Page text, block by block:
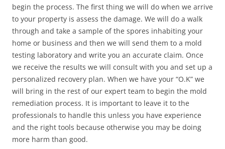
begin the process. The first thing we will do when we arrive
to your property is assess the damage. We will do a walk
through and take a sample of the spores inhabiting your
home or business and then we will send them to a mold
testing laboratory and write you an accurate claim. Once
we receive the results we will consult with you and set up a
personalized recovery plan. When we have your “O.K” we
will bring in the rest of our expert team to begin the mold
remediation process. It is important to leave it to the
professionals to handle this unless you have experience
and the right tools because otherwise you may be doing
more harm than good.